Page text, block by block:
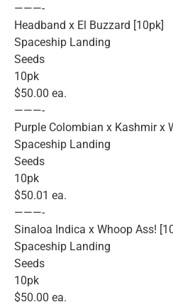
———-
Headband x El Buzzard [10pk]
Spaceship Landing
Seeds
10pk
$50.00 ea.
———-
Purple Colombian x Kashmir x
Spaceship Landing
Seeds
10pk
$50.01 ea.
———-
Sinaloa Indica x Whoop Ass!
Spaceship Landing
Seeds
10pk
$50.00 ea.